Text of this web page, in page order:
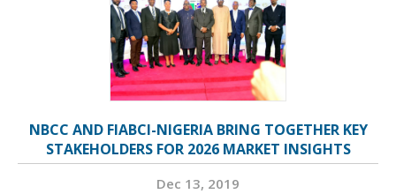
NBCC AND FIABCI-NIGERIA BRING TOGETHER KEY
STAKEHOLDERS FOR 2026 MARKET INSIGHTS
Dec 13, 2019